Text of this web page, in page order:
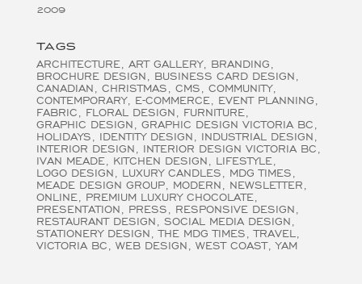
2009
TAGS
ARCHITECTURE ART GALLERY
BRANDING
BROCHURE DESIGN
BUSINESS CARD DESIGN
CANADIAN
CHRISTMAS CMS
COMMUNITY
CONTEMPORARY
E-COMMERCE
EVENT PLANNING
FABRIC
FLORAL DESIGN
FURNITURE
GRAPHIC DESIGN
GRAPHIC DESIGN VICTORIA BC
HOLIDAYS
IDENTITY DESIGN
INDUSTRIAL DESIGN
INTERIOR DESIGN
INTERIOR DESIGN VICTORIA BC
IVAN MEADE
KITCHEN DESIGN
LIFESTYLE
LOGO DESIGN
LUXURY CANDLES
MDG TIMES
MEADE DESIGN GROUP
MODERN
NEWSLETTER
ONLINE
PREMIUM LUXURY CHOCOLATE
PRESENTATION
PRESS
RESPONSIVE DESIGN
RESTAURANT DESIGN
SOCIAL MEDIA DESIGN
STATIONERY DESIGN
THE MDG TIMES
TRAVEL
VICTORIA BC
WEB DESIGN WEST COAST YAM